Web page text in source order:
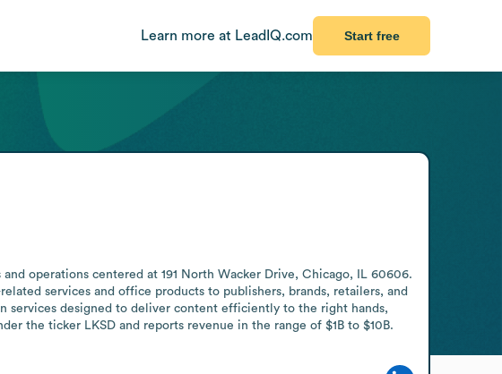
Learn more at LeadIQ.com Start free
operations centered at 191 North Wacker Drive, Chicago, IL 60606.
services and office products to publishers, brands, retailers, and
services designed to deliver content efficiently to the right hands,
the ticker LKSD and reports revenue in the range of $1B to $10B.